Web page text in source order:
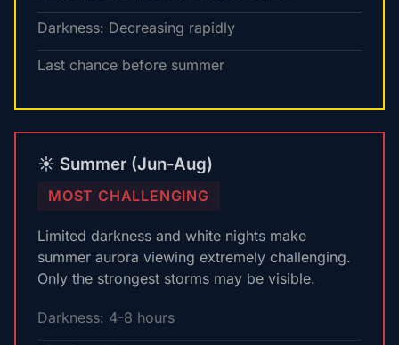
Darkness: Decreasing rapidly
Last chance before summer
☀️ Summer (Jun-Aug)
MOST CHALLENGING
Limited darkness and white nights make
summer aurora viewing extremely challenging.
Only the strongest storms may be visible.
Darkness: 4-8 hours